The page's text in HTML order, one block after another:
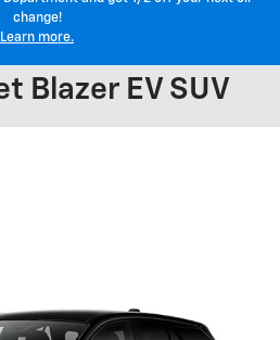
change!
Learn more.
Blazer EV SUV